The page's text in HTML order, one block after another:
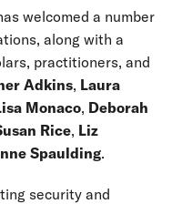
welcomed a number
along with a
practitioners, and
Adkins, Laura
Monaco, Deborah
Rice, Liz
Spaulding.
security and